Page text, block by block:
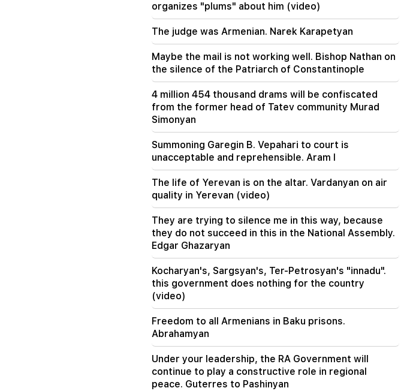
Moscow in the next 10 days
20:57
Influencers will be fined $5,000 for political ads
20:38
of the pool? Amalyan (video)
20:20
Money will flow like a river. These three zodiac
signs will get rich in late August
19:36
A big fire in one of the high-rise buildings of
Sayat Nova. Residents were evacuated
19:34 Important
HRD considers the report of the CC regarding
Argam Abrahamyan inadmissible
organizes "plums" about him (video)
The judge was Armenian. Narek Karapetyan
Maybe the mail is not working well. Bishop Nathan on
the silence of the Patriarch of Constantinople
4 million 454 thousand drams will be confiscated
from the former head of Tatev community Murad
Simonyan
Summoning Garegin B. Vepahari to court is
unacceptable and reprehensible. Aram I
The life of Yerevan is on the altar. Vardanyan on air
quality in Yerevan (video)
They are trying to silence me in this way, because
they do not succeed in this in the National Assembly.
Edgar Ghazaryan
Kocharyan's, Sargsyan's, Ter-Petrosyan's "innadu".
this government does nothing for the country
(video)
Freedom to all Armenians in Baku prisons.
Abrahamyan
Under your leadership, the RA Government will
continue to play a constructive role in regional
peace. Guterres to Pashinyan